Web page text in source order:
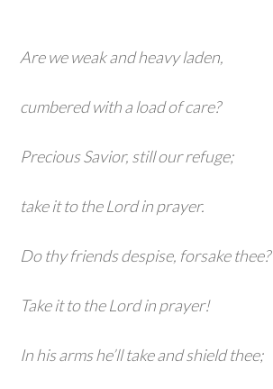
Are we weak and heavy laden,
cumbered with a load of care?
Precious Savior, still our refuge;
take it to the Lord in prayer.
Do thy friends despise, forsake thee?
Take it to the Lord in prayer!
In his arms he’ll take and shield thee;